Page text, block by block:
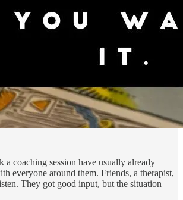
a coaching session have usually already
everyone around them. Friends, a therapist,
They got good input, but the situation